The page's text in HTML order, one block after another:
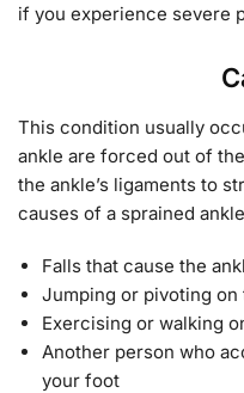
if you experience severe
This condition usually
ankle are forced out of
the ankle’s ligaments to
causes of a sprained
Falls that cause the
Jumping or pivoting
Exercising or walking
Another person who
your foot